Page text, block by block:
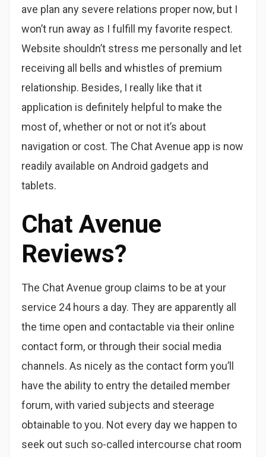
ave plan any severe relations proper now, but I
won’t run away as I fulfill my favorite respect.
Website shouldn’t stress me personally and let
receiving all bells and whistles of premium
relationship. Besides, I really like that it
application is definitely helpful to make the
most of, whether or not or not it’s about
navigation or cost. The Chat Avenue app is now
readily available on Android gadgets and
tablets.
Chat Avenue
Reviews?
The Chat Avenue group claims to be at your
service 24 hours a day. They are apparently all
the time open and contactable via their online
contact form, or through their social media
channels. As nicely as the contact form you’ll
have the ability to entry the detailed member
forum, with varied subjects and steerage
obtainable to you. Not every day we happen to
seek out such so-called intercourse chat room